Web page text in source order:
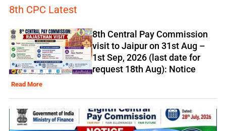
8th CPC Latest
8th Central Pay Commission
visit to Jaipur on 31st Aug –
1st Sep, 2026 (last date for
request 18th Aug): Notice
Read More